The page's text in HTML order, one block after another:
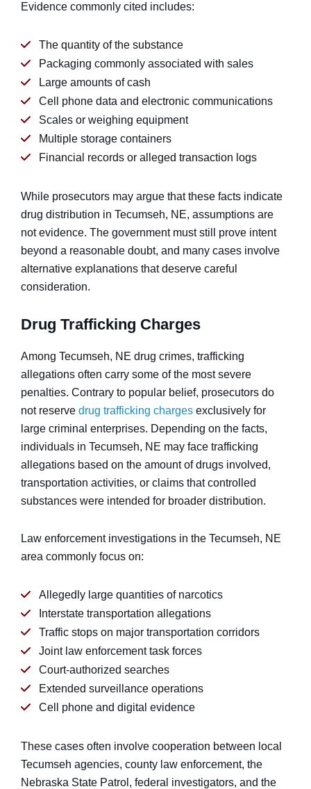
Evidence commonly cited includes:
The quantity of the substance
Packaging commonly associated with sales
Large amounts of cash
Cell phone data and electronic communications
Scales or weighing equipment
Multiple storage containers
Financial records or alleged transaction logs
While prosecutors may argue that these facts indicate
drug distribution in Tecumseh, NE, assumptions are
not evidence. The government must still prove intent
beyond a reasonable doubt, and many cases involve
alternative explanations that deserve careful
consideration.
Drug Trafficking Charges
Among Tecumseh, NE drug crimes, trafficking
allegations often carry some of the most severe
penalties. Contrary to popular belief, prosecutors do
not reserve drug trafficking charges exclusively for
large criminal enterprises. Depending on the facts,
individuals in Tecumseh, NE may face trafficking
allegations based on the amount of drugs involved,
transportation activities, or claims that controlled
substances were intended for broader distribution.
Law enforcement investigations in the Tecumseh, NE
area commonly focus on:
Allegedly large quantities of narcotics
Interstate transportation allegations
Traffic stops on major transportation corridors
Joint law enforcement task forces
Court-authorized searches
Extended surveillance operations
Cell phone and digital evidence
These cases often involve cooperation between local
Tecumseh agencies, county law enforcement, the
Nebraska State Patrol, federal investigators, and the